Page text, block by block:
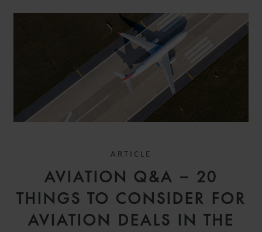
ARTICLE
AVIATION Q&A – 20
THINGS TO CONSIDER FOR
AVIATION DEALS IN THE